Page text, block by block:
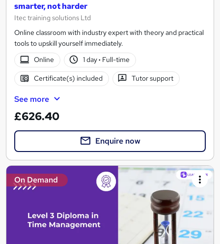
smarter, not harder
Itec training solutions Ltd
Online classroom with industry expert with theory and practical
tools to upskill yourself immediately.
Online
1 day· Full-time
Certificate(s) included Tutor support
See more
£626.40
Enquire now
On Demand